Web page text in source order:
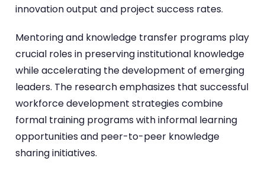
innovation output and project success rates.
Mentoring and knowledge transfer programs play
crucial roles in preserving institutional knowledge
while accelerating the development of emerging
leaders. The research emphasizes that successful
workforce development strategies combine
formal training programs with informal learning
opportunities and peer-to-peer knowledge
sharing initiatives.